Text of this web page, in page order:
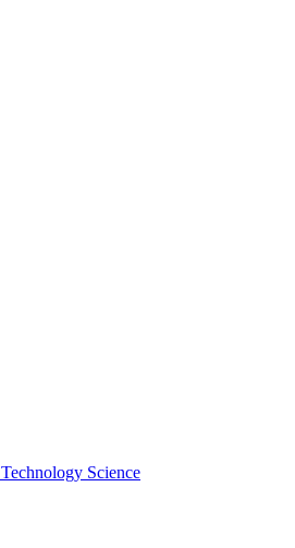
Technology Science